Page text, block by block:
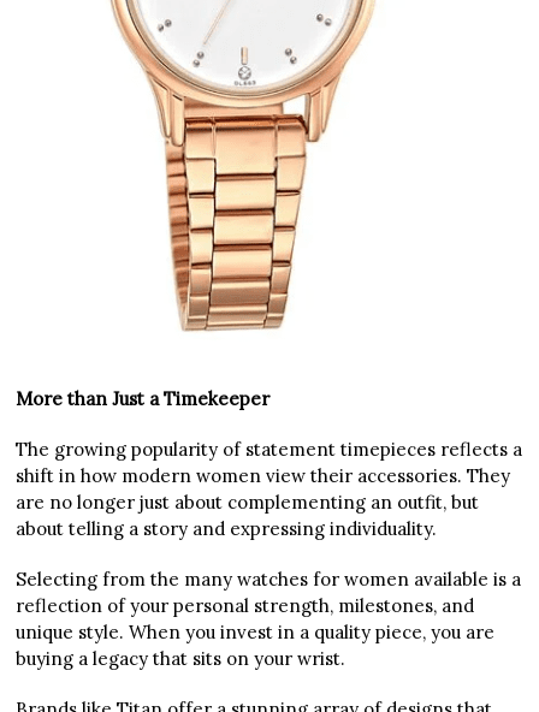
More than Just a Timekeeper
The growing popularity of statement timepieces reflects a
shift in how modern women view their accessories. They
are no longer just about complementing an outfit, but
about telling a story and expressing individuality.
Selecting from the many watches for women available is a
reflection of your personal strength, milestones, and
unique style. When you invest in a quality piece, you are
buying a legacy that sits on your wrist.